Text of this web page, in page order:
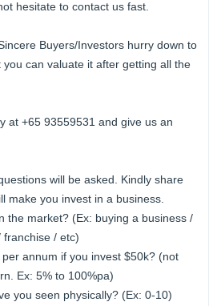
hesitate to contact us fast.
Buyers/Investors hurry down to
can valuate it after getting all the
at +65 93559531 and give us an
will be asked. Kindly share
make you invest in a business.
franchise / etc)
Ex: 5% to 100%pa)
you seen physically? (Ex: 0-10)